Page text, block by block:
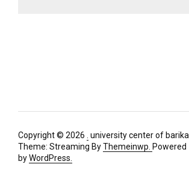
Copyright © 2026
university center of barika
Theme: Streaming ByThemeinwp. Powered
byWordPress.